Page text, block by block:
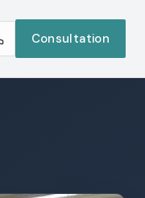
Consultation